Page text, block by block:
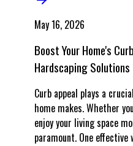
May 16, 2026
Boost Your Home's
Hardscaping Solutions
Curb appeal plays a
home makes. Whether
enjoy your living space
paramount. One effective